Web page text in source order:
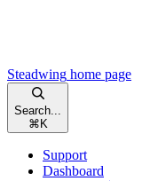
Steadwing home page
Search...
⌘ K
Support
Dashboard